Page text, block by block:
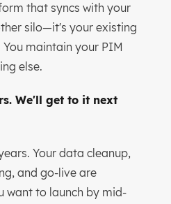
that syncs with your
silo—it's your existing
maintain your PIM
else.
We'll get to it next
Your data cleanup,
and go-live are
want to launch by mid-